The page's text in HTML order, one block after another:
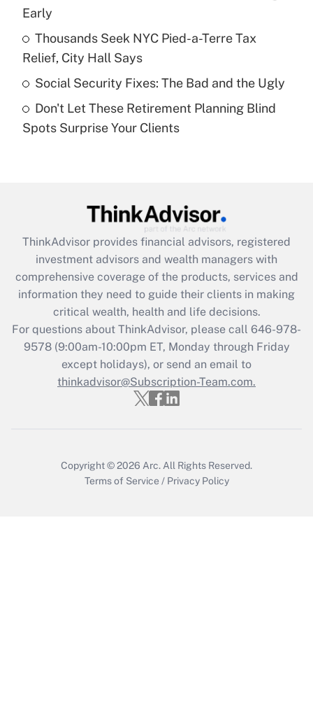
Recently Updated Q&As
What is a high deductible health plan for
purposes of an HSA?
Get Answer
Recently Updated Q&As
Are remote workers eligible for leave
What is the CARES Act employee
retention tax credit that was available
during 2020 and 2021?
Get Answer
Recently Updated Q&As
Who must file a return?
Get Answer
Early
Thousands Seek NYC Pied-a-Terre Tax
Relief, City Hall Says
Social Security Fixes: The Bad and the Ugly
Don't Let These Retirement Planning Blind
Spots Surprise Your Clients
ThinkAdvisor provides financial advisors, registered
investment advisors and wealth managers with
comprehensive coverage of the products, services and
information they need to guide their clients in making
critical wealth, health and life decisions.
For questions about ThinkAdvisor, please call 646-978-
9578(9:00am-10:00pm ET, Monday through Friday
except holidays), or send an email to
thinkadvisor@Subscription-Team.com.
Copyright © 2026 Arc. All Rights Reserved.
Terms of Service / Privacy Policy